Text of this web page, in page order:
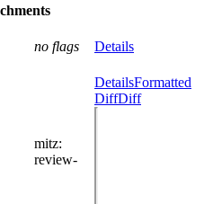
no flags Details
mitz:
review-
DetailsFormatted
DiffDiff